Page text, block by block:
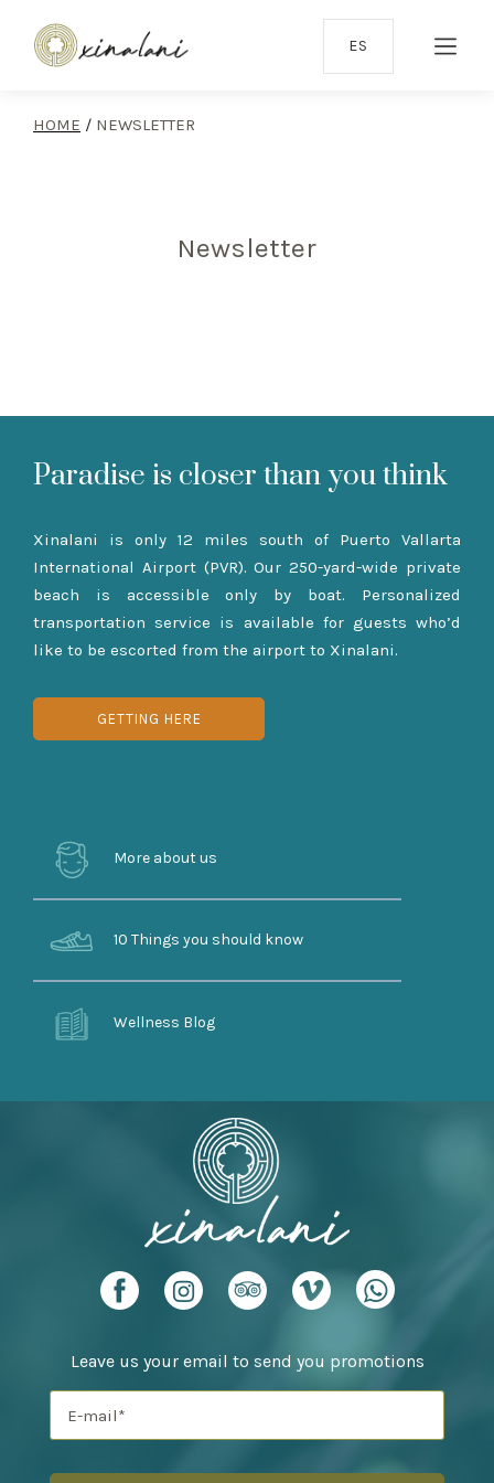
ES
HOME / NEWSLETTER
Newsletter
Paradise is closer than you think
Xinalani is only 12 miles south of Puerto Vallarta
International Airport (PVR). Our 250-yard-wide private
beach is accessible only by boat. Personalized
transportation service is available for guests who’d
like to be escorted from the airport to Xinalani.
GETTING HERE
More about us
10 Things you should know
Wellness Blog
Leave us your email to send you promotions